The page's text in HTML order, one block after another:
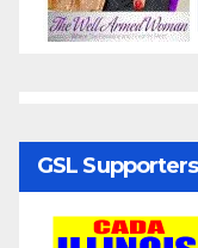
GSL Supporters